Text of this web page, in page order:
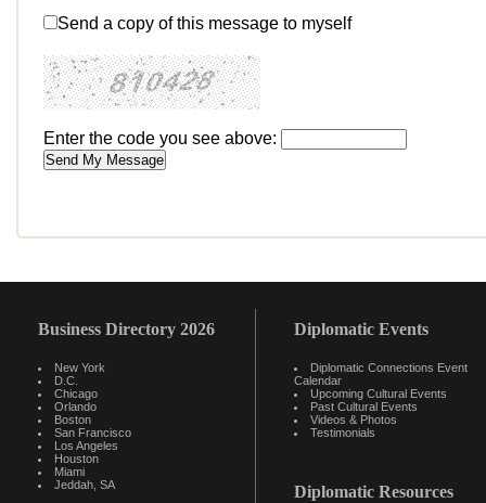
Send a copy of this message to myself
Enter the code you see above:
Business Directory 2026
New York
D.C.
Chicago
Orlando
Boston
San Francisco
Los Angeles
Houston
Miami
Jeddah, SA
Diplomatic Events
Diplomatic Connections Event
Calendar
Upcoming Cultural Events
Past Cultural Events
Videos & Photos
Testimonials
Diplomatic Resources